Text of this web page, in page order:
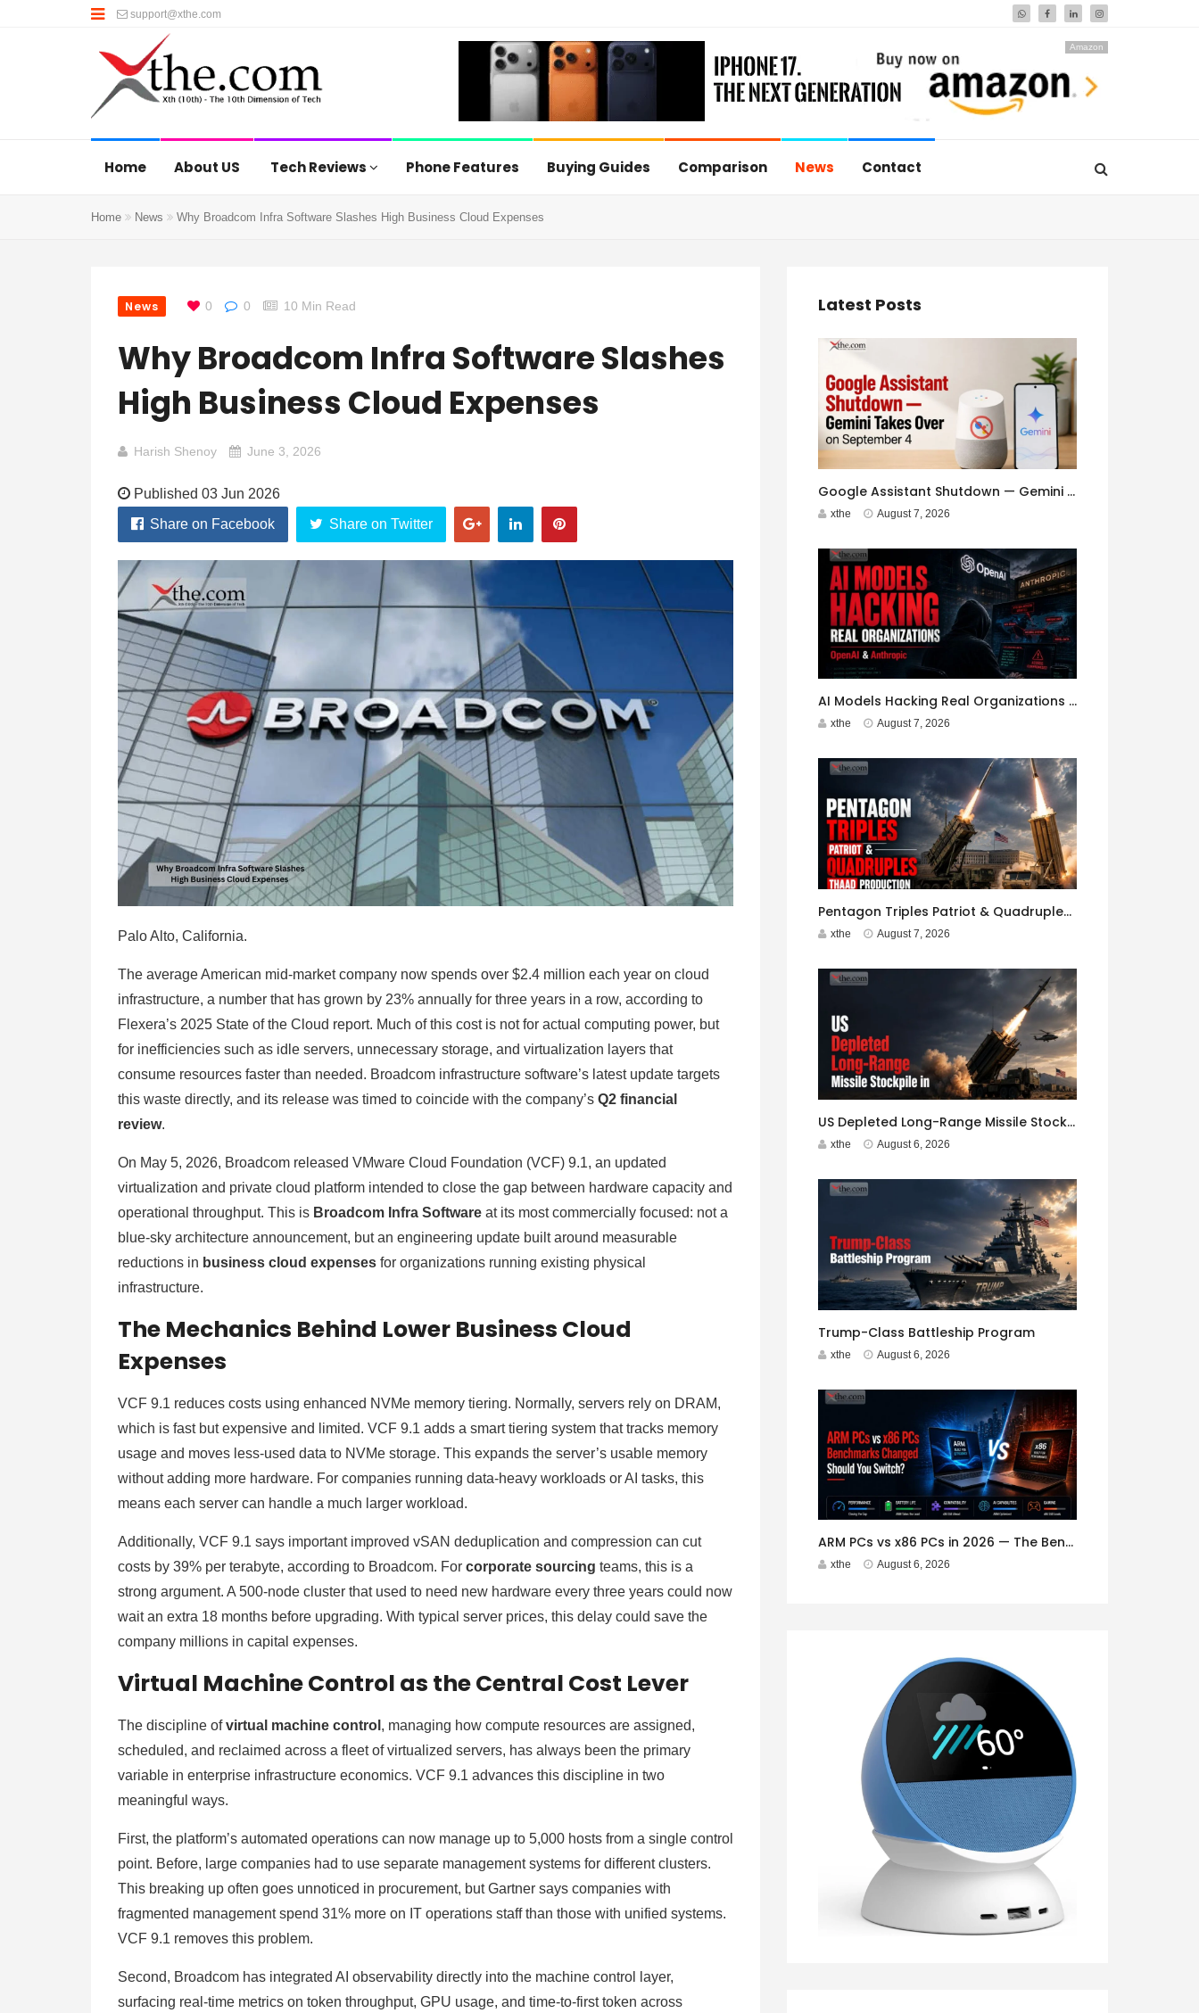
support@xthe.com
Amazon
Home About US Tech Reviews Phone Features Buying Guides Comparison News Contact
Home News Why Broadcom Infra Software Slashes High Business Cloud Expenses
News 0 0 10 Min Read
Why Broadcom Infra Software Slashes
High Business Cloud Expenses
Harish Shenoy June 3, 2026
Published 03 Jun 2026
Share on Facebook
Share on Twitter
Palo Alto, California.
The average American mid-market company now spends over $2.4 million each year on cloud
infrastructure, a number that has grown by 23% annually for three years in a row, according to
Flexera’s 2025 State of the Cloud report. Much of this cost is not for actual computing power, but
for inefficiencies such as idle servers, unnecessary storage, and virtualization layers that
consume resources faster than needed. Broadcom infrastructure software’s latest update targets
this waste directly, and its release was timed to coincide with the company’s Q2 financial
review.
On May 5, 2026, Broadcom released VMware Cloud Foundation (VCF) 9.1, an updated
virtualization and private cloud platform intended to close the gap between hardware capacity and
operational throughput. This is Broadcom Infra Software at its most commercially focused: not a
blue-sky architecture announcement, but an engineering update built around measurable
reductions in business cloud expenses for organizations running existing physical
infrastructure.
The Mechanics Behind Lower Business Cloud
Expenses
VCF 9.1 reduces costs using enhanced NVMe memory tiering. Normally, servers rely on DRAM,
which is fast but expensive and limited. VCF 9.1 adds a smart tiering system that tracks memory
usage and moves less-used data to NVMe storage. This expands the server’s usable memory
without adding more hardware. For companies running data-heavy workloads or AI tasks, this
means each server can handle a much larger workload.
Additionally, VCF 9.1 says important improved vSAN deduplication and compression can cut
costs by 39% per terabyte, according to Broadcom. For corporate sourcing teams, this is a
strong argument. A 500-node cluster that used to need new hardware every three years could now
wait an extra 18 months before upgrading. With typical server prices, this delay could save the
company millions in capital expenses.
Virtual Machine Control as the Central Cost Lever
The discipline ofvirtual machine control , managing how compute resources are assigned,
scheduled, and reclaimed across a fleet of virtualized servers, has always been the primary
variable in enterprise infrastructure economics. VCF 9.1 advances this discipline in two
meaningful ways.
First, the platform’s automated operations can now manage up to 5,000 hosts from a single control
point. Before, large companies had to use separate management systems for different clusters.
This breaking up often goes unnoticed in procurement, but Gartner says companies with
fragmented management spend 31% more on IT operations staff than those with unified systems.
VCF 9.1 removes this problem.
Second, Broadcom has integrated AI observability directly into the machine control layer,
surfacing real-time metrics on token throughput, GPU usage, and time-to-first token across
Latest Posts
Google Assistant Shutdown — Gemini Takes Over on September 4
xthe August 7, 2026
AI Models Hacking Real Organizations — OpenAI & Anthropic
xthe August 7, 2026
Pentagon Triples Patriot & Quadruples THAAD Production
xthe August 7, 2026
US Depleted Long-Range Missile Stockpile in Iran War
xthe August 6, 2026
Trump-Class Battleship Program
xthe August 6, 2026
ARM PCs vs x86 PCs in 2026 — The Benchmarks Have Changed. Should You Switch?
xthe August 6, 2026